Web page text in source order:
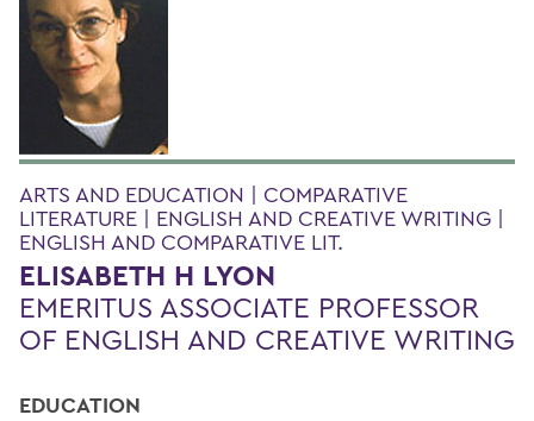
ARTS AND EDUCATION | COMPARATIVE
LITERATURE | ENGLISH AND CREATIVE WRITING |
ENGLISH AND COMPARATIVE LIT.
ELISABETH H LYON
EMERITUS ASSOCIATE PROFESSOR
OF ENGLISH AND CREATIVE WRITING
EDUCATION